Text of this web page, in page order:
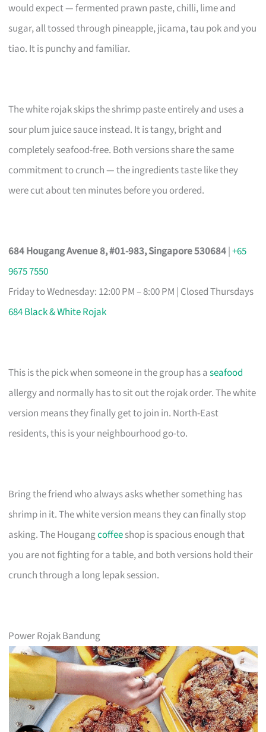
would expect — fermented prawn paste, chilli, lime and
sugar, all tossed through pineapple, jicama, tau pok and you
tiao. It is punchy and familiar.
The white rojak skips the shrimp paste entirely and uses a
sour plum juice sauce instead. It is tangy, bright and
completely seafood-free. Both versions share the same
commitment to crunch — the ingredients taste like they
were cut about ten minutes before you ordered.
684 Hougang Avenue 8, #01-983, Singapore 530684|+65
9675 7550
Friday to Wednesday: 12:00 PM – 8:00 PM | Closed Thursdays
684 Black & White Rojak
This is the pick when someone in the group has aseafood
allergy and normally has to sit out the rojak order. The white
version means they finally get to join in. North-East
residents, this is your neighbourhood go-to.
Bring the friend who always asks whether something has
shrimp in it. The white version means they can finally stop
asking. The Hougangcoffeeshop is spacious enough that
you are not fighting for a table, and both versions hold their
crunch through a long lepak session.
Power Rojak Bandung